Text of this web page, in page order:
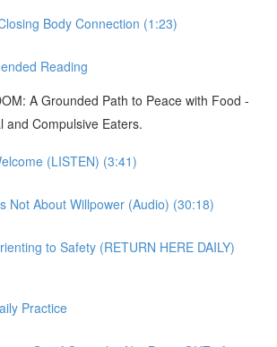
Body Connection (1:23)
Reading
A Grounded Path to Peace with Food -
and Compulsive Eaters.
(LISTEN) (3:41)
Not About Willpower (Audio) (30:18)
to Safety (RETURN HERE DAILY)
Practice